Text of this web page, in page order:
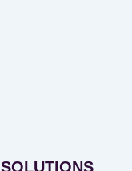
SOLUTIONS